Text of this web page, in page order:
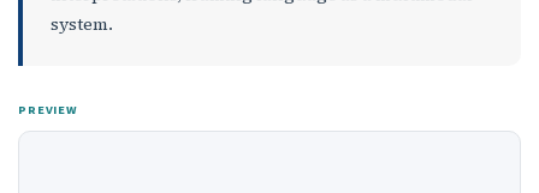
system.
PREVIEW